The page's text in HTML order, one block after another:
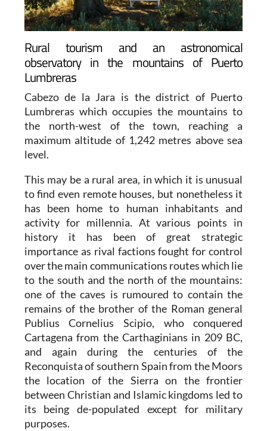
Rural tourism and an astronomical
observatory in the mountains of Puerto
Lumbreras
Cabezo de la Jara is the district of Puerto
Lumbreras which occupies the mountains to
the north-west of the town, reaching a
maximum altitude of 1,242 metres above sea
level.
This may be a rural area, in which it is unusual
to find even remote houses, but nonetheless it
has been home to human inhabitants and
activity for millennia. At various points in
history it has been of great strategic
importance as rival factions fought for control
over the main communications routes which lie
to the south and the north of the mountains:
one of the caves is rumoured to contain the
remains of the brother of the Roman general
Publius Cornelius Scipio, who conquered
Cartagena from the Carthaginians in 209 BC,
and again during the centuries of the
Reconquista of southern Spain from the Moors
the location of the Sierra on the frontier
between Christian and Islamic kingdoms led to
its being de-populated except for military
purposes.